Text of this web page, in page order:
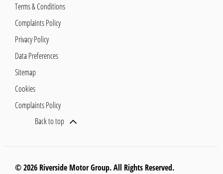
Terms & Conditions
Complaints Policy
Privacy Policy
Data Preferences
Sitemap
Cookies
Complaints Policy
Back to top
© 2026 Riverside Motor Group. All Rights Reserved.